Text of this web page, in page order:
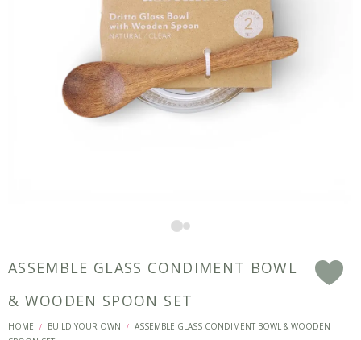
ASSEMBLE GLASS CONDIMENT BOWL
& WOODEN SPOON SET
HOME / BUILD YOUR OWN /
ASSEMBLE GLASS CONDIMENT BOWL & WOODEN
F